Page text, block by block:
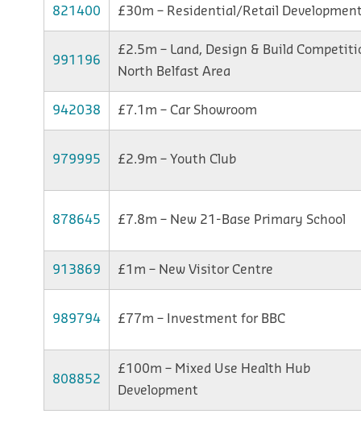
821400 £30m – Residential/Retail
991196
£2.5m – Land, Design & Build
North Belfast Area
942038 £7.1m – Car Showroom
979995 £2.9m – Youth Club
878645 £7.8m – New 21-Base Primary School
913869 £1m – New Visitor Centre
989794 £77m – Investment for BBC
808852
£100m – Mixed Use Health Hub
Development